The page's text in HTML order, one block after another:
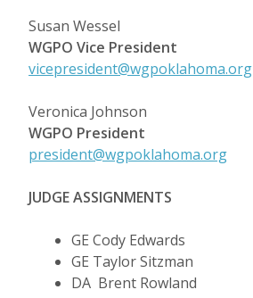
Susan Wessel
WGPO Vice President
vicepresident@wgpoklahoma.org
Veronica Johnson
WGPO President
president@wgpoklahoma.org
JUDGE ASSIGNMENTS
GE Cody Edwards
GE Taylor Sitzman
DA Brent Rowland